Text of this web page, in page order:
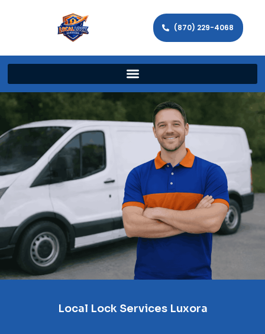
(870) 229-4068
Local Lock Services Luxora